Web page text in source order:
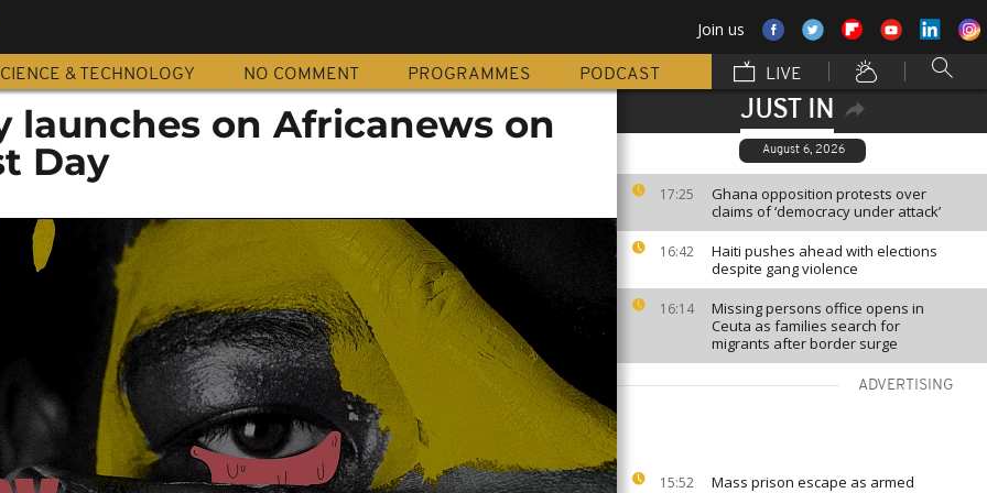
Join us
& TECHNOLOGY NO COMMENT PROGRAMMES PODCAST LIVE
JUST IN
August 6, 2026
17:25
Ghana opposition protests over
claims of ‘democracy under attack’
16:42
Haiti pushes ahead with elections
despite gang violence
16:14
Missing persons office opens in
Ceuta as families search for
migrants after border surge
ADVERTISING
15:52
Mass prison escape as armed
launches on Africanews on
Day